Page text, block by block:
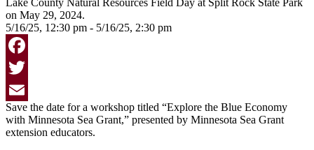
5/16/25, 12:30 pm - 5/16/25, 2:30 pm
Facebook
Twitter
Email
Save the date for a workshop titled “Explore the Blue Economy
with Minnesota Sea Grant,” presented by Minnesota Sea Grant
extension educators.